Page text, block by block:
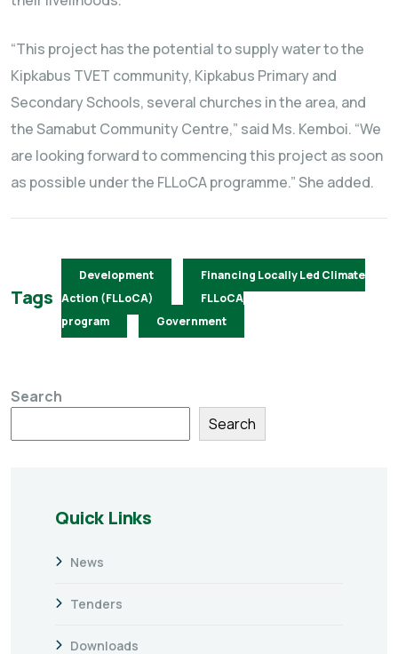
“This project has the potential to supply water to the
Kipkabus TVET community, Kipkabus Primary and
Secondary Schools, several churches in the area, and
the Samabut Community Centre,” said Ms. Kemboi. “We
are looking forward to commencing this project as soon
as possible under the FLLoCA programme.” She added.
Tags
Development
Financing Locally Led Climate
Action (FLLoCA)
FLLoCA
program
Government
Search
Search
Quick Links
News
Tenders
Downloads